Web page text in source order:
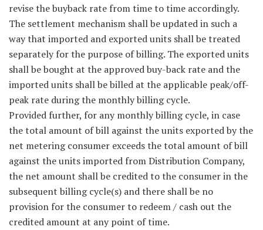
revise the buyback rate from time to time accordingly.
The settlement mechanism shall be updated in such a
way that imported and exported units shall be treated
separately for the purpose of billing. The exported units
shall be bought at the approved buy-back rate and the
imported units shall be billed at the applicable peak/off-
peak rate during the monthly billing cycle.
Provided further, for any monthly billing cycle, in case
the total amount of bill against the units exported by the
net metering consumer exceeds the total amount of bill
against the units imported from Distribution Company,
the net amount shall be credited to the consumer in the
subsequent billing cycle(s) and there shall be no
provision for the consumer to redeem / cash out the
credited amount at any point of time.